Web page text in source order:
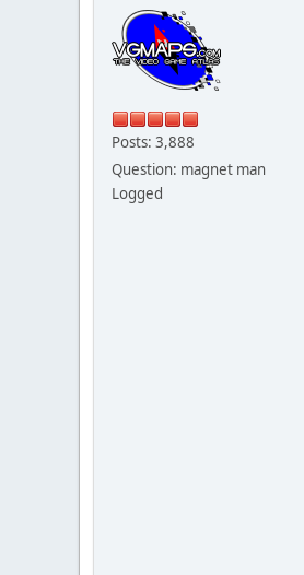
Posts: 3,888
Question: magnet man
Logged